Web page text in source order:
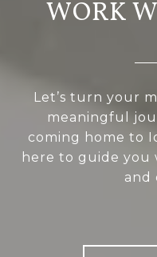
WORK
Let’s turn your
meaningful
coming home to
here to guide you
and